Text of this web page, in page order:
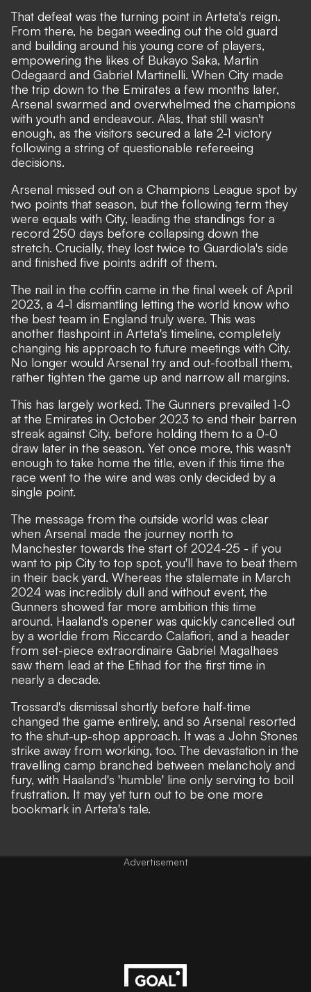
That defeat was the turning point in Arteta's reign.
From there, he began weeding out the old guard
and building around his young core of players,
empowering the likes of Bukayo Saka, Martin
Odegaard and Gabriel Martinelli. When City made
the trip down to the Emirates a few months later,
Arsenal swarmed and overwhelmed the champions
with youth and endeavour. Alas, that still wasn't
enough, as the visitors secured a late 2-1 victory
following a string of questionable refereeing
decisions.
Arsenal missed out on a Champions League spot by
two points that season, but the following term they
were equals with City, leading the standings for a
record 250 days before collapsing down the
stretch. Crucially, they lost twice to Guardiola's side
and finished five points adrift of them.
The nail in the coffin came in the final week of April
2023, a 4-1 dismantling letting the world know who
the best team in England truly were. This was
another flashpoint in Arteta's timeline, completely
changing his approach to future meetings with City.
No longer would Arsenal try and out-football them,
rather tighten the game up and narrow all margins.
This has largely worked. The Gunners prevailed 1-0
at the Emirates in October 2023 to end their barren
streak against City, before holding them to a 0-0
draw later in the season. Yet once more, this wasn't
enough to take home the title, even if this time the
race went to the wire and was only decided by a
single point.
The message from the outside world was clear
when Arsenal made the journey north to
Manchester towards the start of 2024-25 - if you
want to pip City to top spot, you'll have to beat them
in their back yard. Whereas the stalemate in March
2024 was incredibly dull and without event, the
Gunners showed far more ambition this time
around. Haaland's opener was quickly cancelled out
by a worldie from Riccardo Calafiori, and a header
from set-piece extraordinaire Gabriel Magalhaes
saw them lead at the Etihad for the first time in
nearly a decade.
Trossard's dismissal shortly before half-time
changed the game entirely, and so Arsenal resorted
to the shut-up-shop approach. It was a John Stones
strike away from working, too. The devastation in the
travelling camp branched between melancholy and
fury, with Haaland's 'humble' line only serving to boil
frustration. It may yet turn out to be one more
bookmark in Arteta's tale.
Advertisement